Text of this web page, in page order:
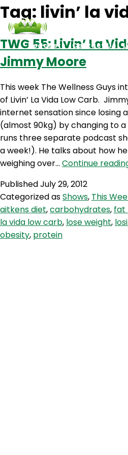
Podcasts Contact Us
Tag: livin’ la
TWG 55: Livin’ La
Jimmy Moore
This week The Wellness Guys
of Livin’ La Vida Low Carb.
internet sensation since losing
(almost 90kg) by changing to a
runs three separate podcast
a week!). He talks about how
weighing over… Continue
PublishedJuly 29, 2012
Categorized asShows, This
aitkens diet,carbohydrates, fat
la vida low carb, lose weight,
obesity, protein